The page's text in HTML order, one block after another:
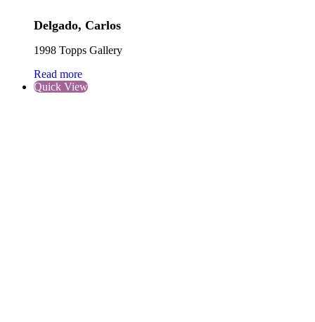
Delgado, Carlos
1998 Topps Gallery
Read more
Quick View